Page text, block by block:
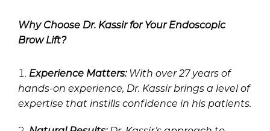
Why Choose Dr. Kassir for Your Endoscopic
Brow Lift?
Experience Matters:With over 27 years of
hands-on experience, Dr. Kassir brings a level of
expertise that instills confidence in his patients.